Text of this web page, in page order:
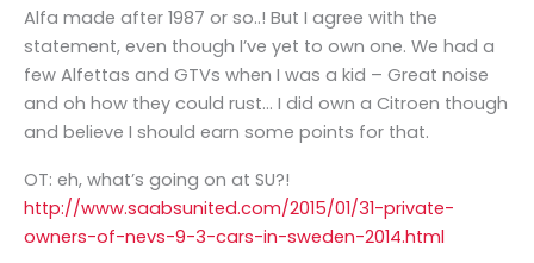
Alfa made after 1987 or so..! But I agree with the
statement, even though I’ve yet to own one. We had a
few Alfettas and GTVs when I was a kid – Great noise
and oh how they could rust… I did own a Citroen though
and believe I should earn some points for that.
OT: eh, what’s going on at SU?!
http://www.saabsunited.com/2015/01/31-private-
owners-of-nevs-9-3-cars-in-sweden-2014.html